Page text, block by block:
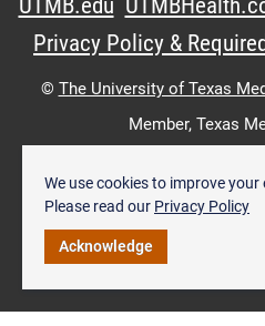
We use cookies to improve your
Please read our Privacy Policy
Acknowledge
UTMB.edu
Privacy Policy &
© The University of Texas
Member, Texas